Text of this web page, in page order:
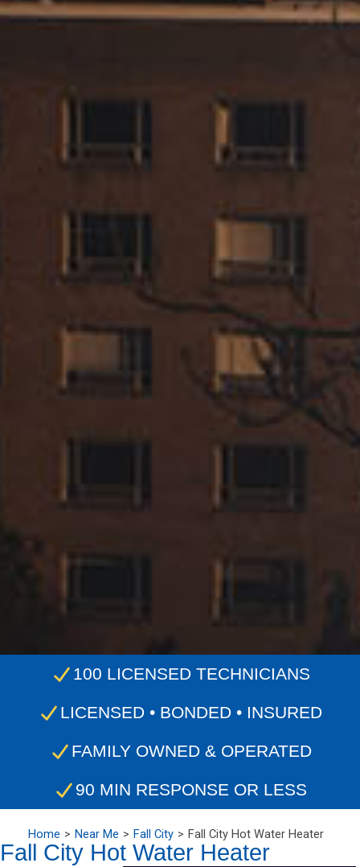
100 LICENSED TECHNICIANS
LICENSED • BONDED • INSURED
FAMILY OWNED & OPERATED
90 MIN RESPONSE OR LESS
Home Near Me Fall City Fall City Hot Water Heater
Fall City Hot Water Heater